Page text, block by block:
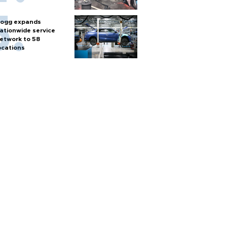
expands
service
to 58